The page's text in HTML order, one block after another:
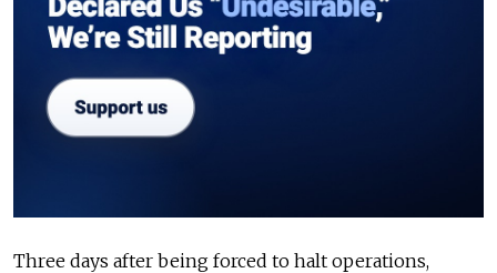
Three days after being forced to halt operations,